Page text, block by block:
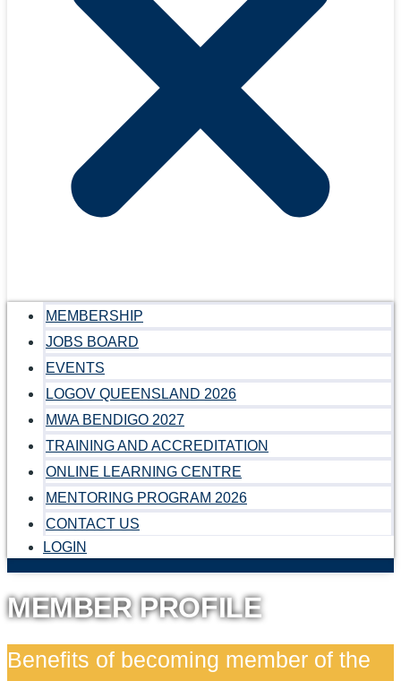
MEMBERSHIP
JOBS BOARD
EVENTS
LOGOV QUEENSLAND 2026
MWA BENDIGO 2027
TRAINING AND ACCREDITATION
ONLINE LEARNING CENTRE
MENTORING PROGRAM 2026
CONTACT US
LOGIN
MEMBER PROFILE
Benefits of becoming member of the